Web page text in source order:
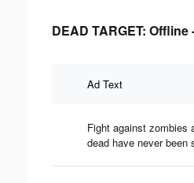
DEAD TARGET:
Ad Text
Fight against zombies
dead have never been